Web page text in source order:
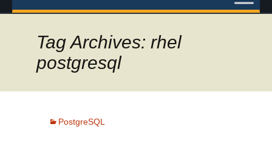
Tag Archives: rhel
postgresql
PostgreSQL